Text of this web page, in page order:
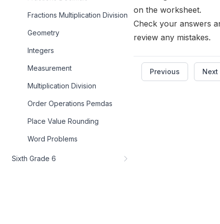
Fractions Multiplication Division
Geometry
Integers
Measurement
Multiplication Division
Order Operations Pemdas
Place Value Rounding
Word Problems
Sixth Grade 6
on the worksheet.
Check your answers
review any mistakes.
Previous Next